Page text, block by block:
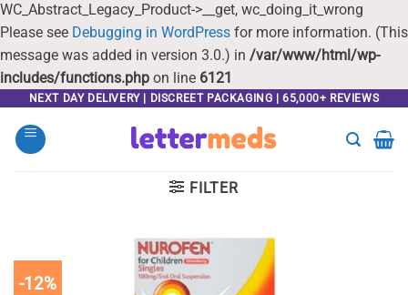
WC_Abstract_Legacy_Product->__get, wc_doing_it_wrong
Please see Debugging in WordPress for more information. (This
message was added in version 3.0.) in /var/www/html/wp-
includes/functions.php on line 6121
content
NEXT DAY DELIVERY | DISCREET PACKAGING | 65,000+ REVIEWS
FILTER
-12%